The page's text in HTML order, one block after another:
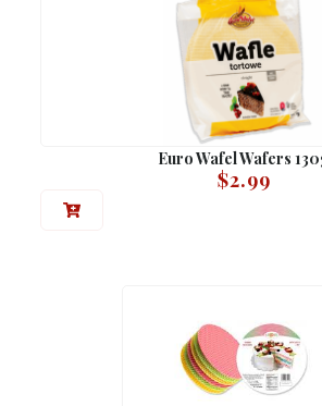
Euro Wafel Wafers
$2.99